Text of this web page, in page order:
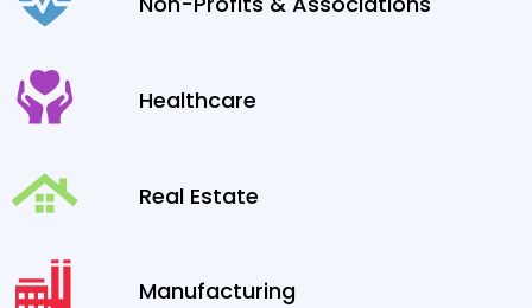
Healthcare
Real Estate
Manufacturing